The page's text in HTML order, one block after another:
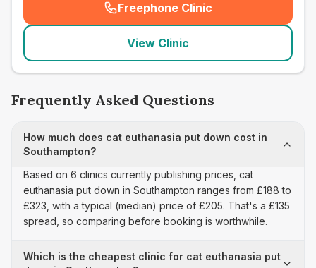
Freephone Clinic
(seo_lab_card_freephone
View Clinic
Frequently Asked Questions
How much does cat euthanasia put down cost in
Southampton?
Based on 6 clinics currently publishing prices, cat
euthanasia put down in Southampton ranges from £188 to
£323, with a typical (median) price of £205. That's a £135
spread, so comparing before booking is worthwhile.
Which is the cheapest clinic for cat euthanasia put